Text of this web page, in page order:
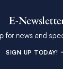
E-
for news and
SIGN UP TODAY!